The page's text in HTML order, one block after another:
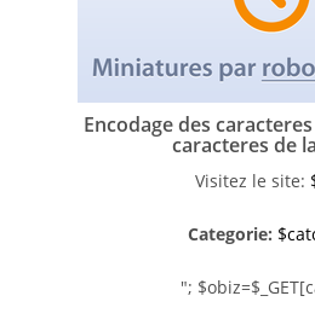
Encodage des
caracteres de
Visitez le site:
Categorie:
";